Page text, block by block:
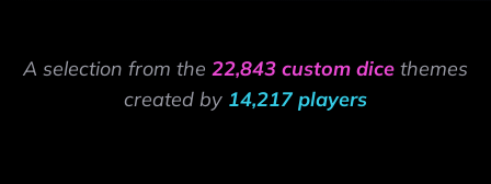
A selection from the 22,843 custom dice themes
created by 14,217 players